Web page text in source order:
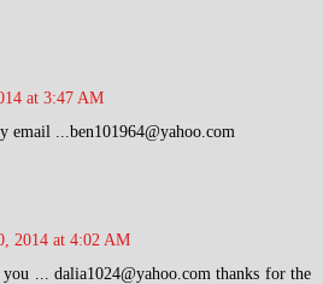
at 3:47 AM
email ...ben101964@yahoo.com
2014 at 4:02 AM
... dalia1024@yahoo.com thanks for the